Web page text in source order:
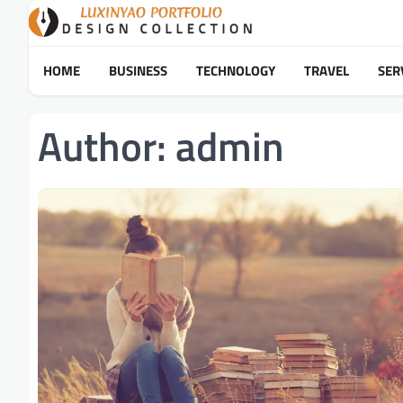
HOME BUSINESS TECHNOLOGY TRAVEL
Author: admin